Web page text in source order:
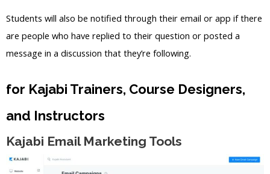
Students will also be notified through their email or app if there
are people who have replied to their question or posted a
message in a discussion that they’re following.
for Kajabi Trainers, Course Designers,
and Instructors
Kajabi Email Marketing Tools